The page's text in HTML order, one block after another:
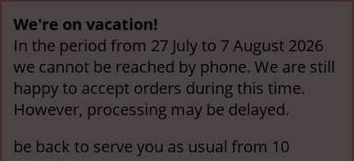
We're on vacation!
In the period from 27 July to 7 August 2026
we cannot be reached by phone. We are still
happy to accept orders during this time.
However, processing may be delayed.
be back to serve you as usual from 10